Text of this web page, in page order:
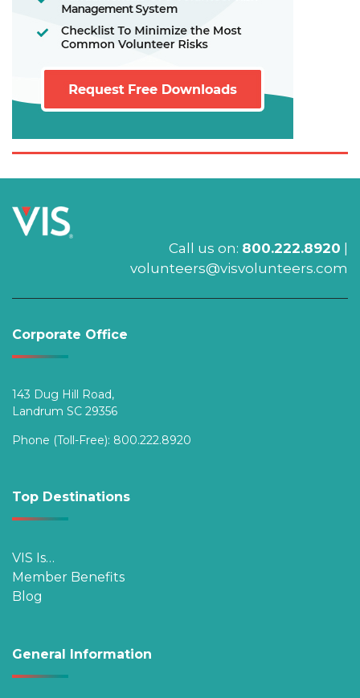
Call us on: 800.222.8920
volunteers@visvolunteers.com
Corporate Office
143 Dug Hill Road,
Landrum SC 29356
Phone (Toll-Free): 800.222.8920
Top Destinations
VIS Is…
Member Benefits
Blog
General Information